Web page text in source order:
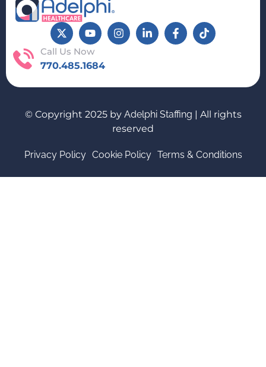
Call Us Now
770.485.1684
© Copyright 2025 by Adelphi Staffing | All rights
reserved
Privacy Policy Cookie Policy Terms & Conditions